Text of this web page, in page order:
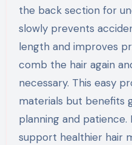
the back section for
slowly prevents
length and improves
comb the hair again
necessary. This easy
materials but benefits
planning and patience.
support healthier hair